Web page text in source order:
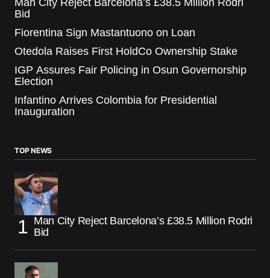
Man City Reject Barcelona’s £38.5 Million Rodri
Bid
Fiorentina Sign Mastantuono on Loan
Otedola Raises First HoldCo Ownership Stake
IGP Assures Fair Policing in Osun Governorship
Election
Infantino Arrives Colombia for Presidential
Inauguration
TOP NEWS
Man City Reject Barcelona’s £38.5 Million Rodri
Bid